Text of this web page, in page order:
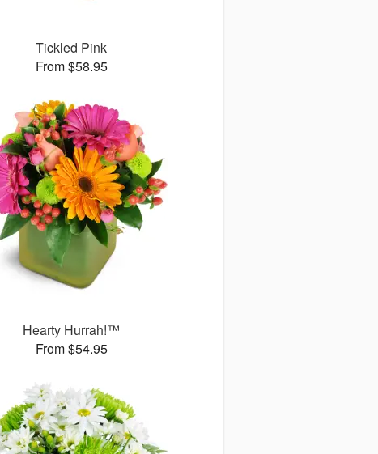
Tickled Pink
From $58.95
Hearty Hurrah!™
From $54.95